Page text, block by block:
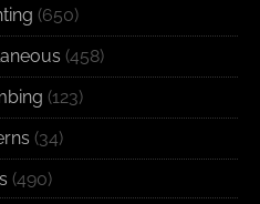
(650)
(458)
(123)
(34)
(490)